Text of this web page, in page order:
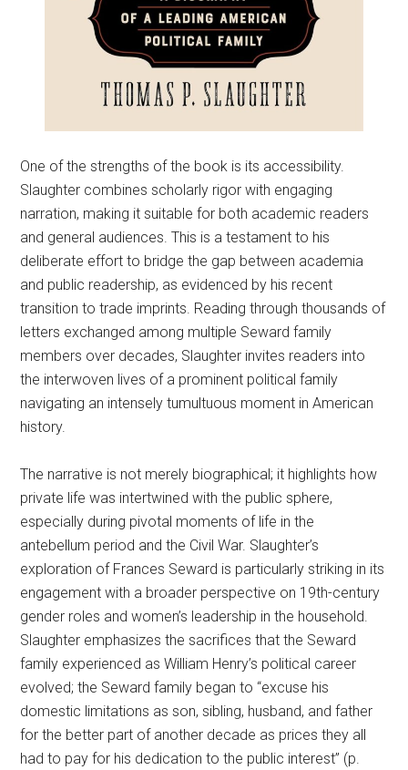
One of the strengths of the book is its accessibility.
Slaughter combines scholarly rigor with engaging
narration, making it suitable for both academic readers
and general audiences. This is a testament to his
deliberate effort to bridge the gap between academia
and public readership, as evidenced by his recent
transition to trade imprints. Reading through thousands of
letters exchanged among multiple Seward family
members over decades, Slaughter invites readers into
the interwoven lives of a prominent political family
navigating an intensely tumultuous moment in American
history.
The narrative is not merely biographical; it highlights how
private life was intertwined with the public sphere,
especially during pivotal moments of life in the
antebellum period and the Civil War. Slaughter’s
exploration of Frances Seward is particularly striking in its
engagement with a broader perspective on 19th-century
gender roles and women’s leadership in the household.
Slaughter emphasizes the sacrifices that the Seward
family experienced as William Henry’s political career
evolved; the Seward family began to “excuse his
domestic limitations as son, sibling, husband, and father
for the better part of another decade as prices they all
had to pay for his dedication to the public interest” (p.